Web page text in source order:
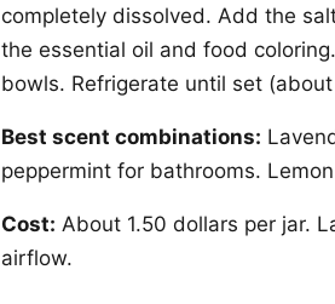
completely dissolved. Add the
the essential oil and food
bowls. Refrigerate until set
Best scent combinations:
peppermint for bathrooms.
Cost: About 1.50 dollars per jar.
airflow.